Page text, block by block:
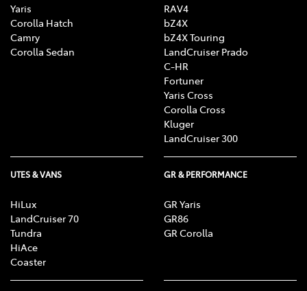
Yaris
Corolla Hatch
Camry
Corolla Sedan
RAV4
bZ4X
bZ4X Touring
LandCruiser Prado
C-HR
Fortuner
Yaris Cross
Corolla Cross
Kluger
LandCruiser 300
UTES & VANS
HiLux
LandCruiser 70
Tundra
HiAce
Coaster
GR & PERFORMANCE
GR Yaris
GR86
GR Corolla